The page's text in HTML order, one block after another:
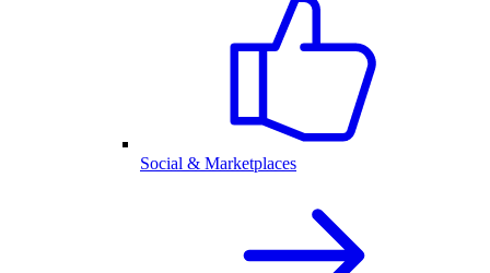
Social & Marketplaces